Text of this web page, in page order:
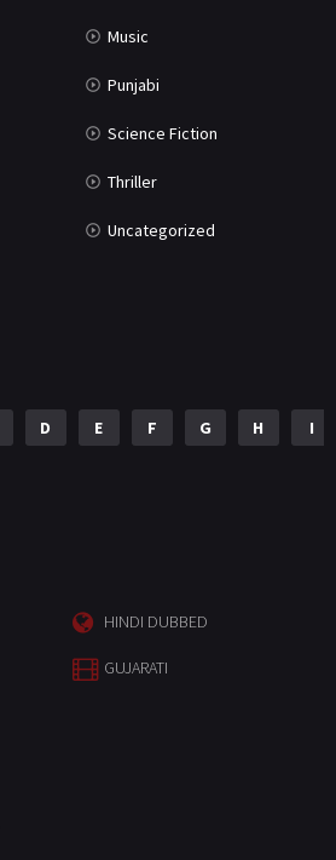
Music
Punjabi
Science Fiction
Thriller
Uncategorized
D E F G H I
HINDI DUBBED
GUJARATI